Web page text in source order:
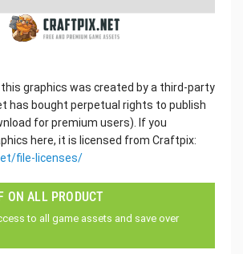
graphics was created by a third-party
has bought perpetual rights to publish
for premium users). If you
here, it is licensed from Craftpix:
file-licenses/
ON ALL PRODUCT
to all game assets and save over